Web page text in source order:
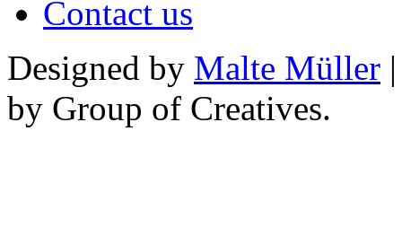
Contact us
Designed by Malte Müller
by Group of Creatives.